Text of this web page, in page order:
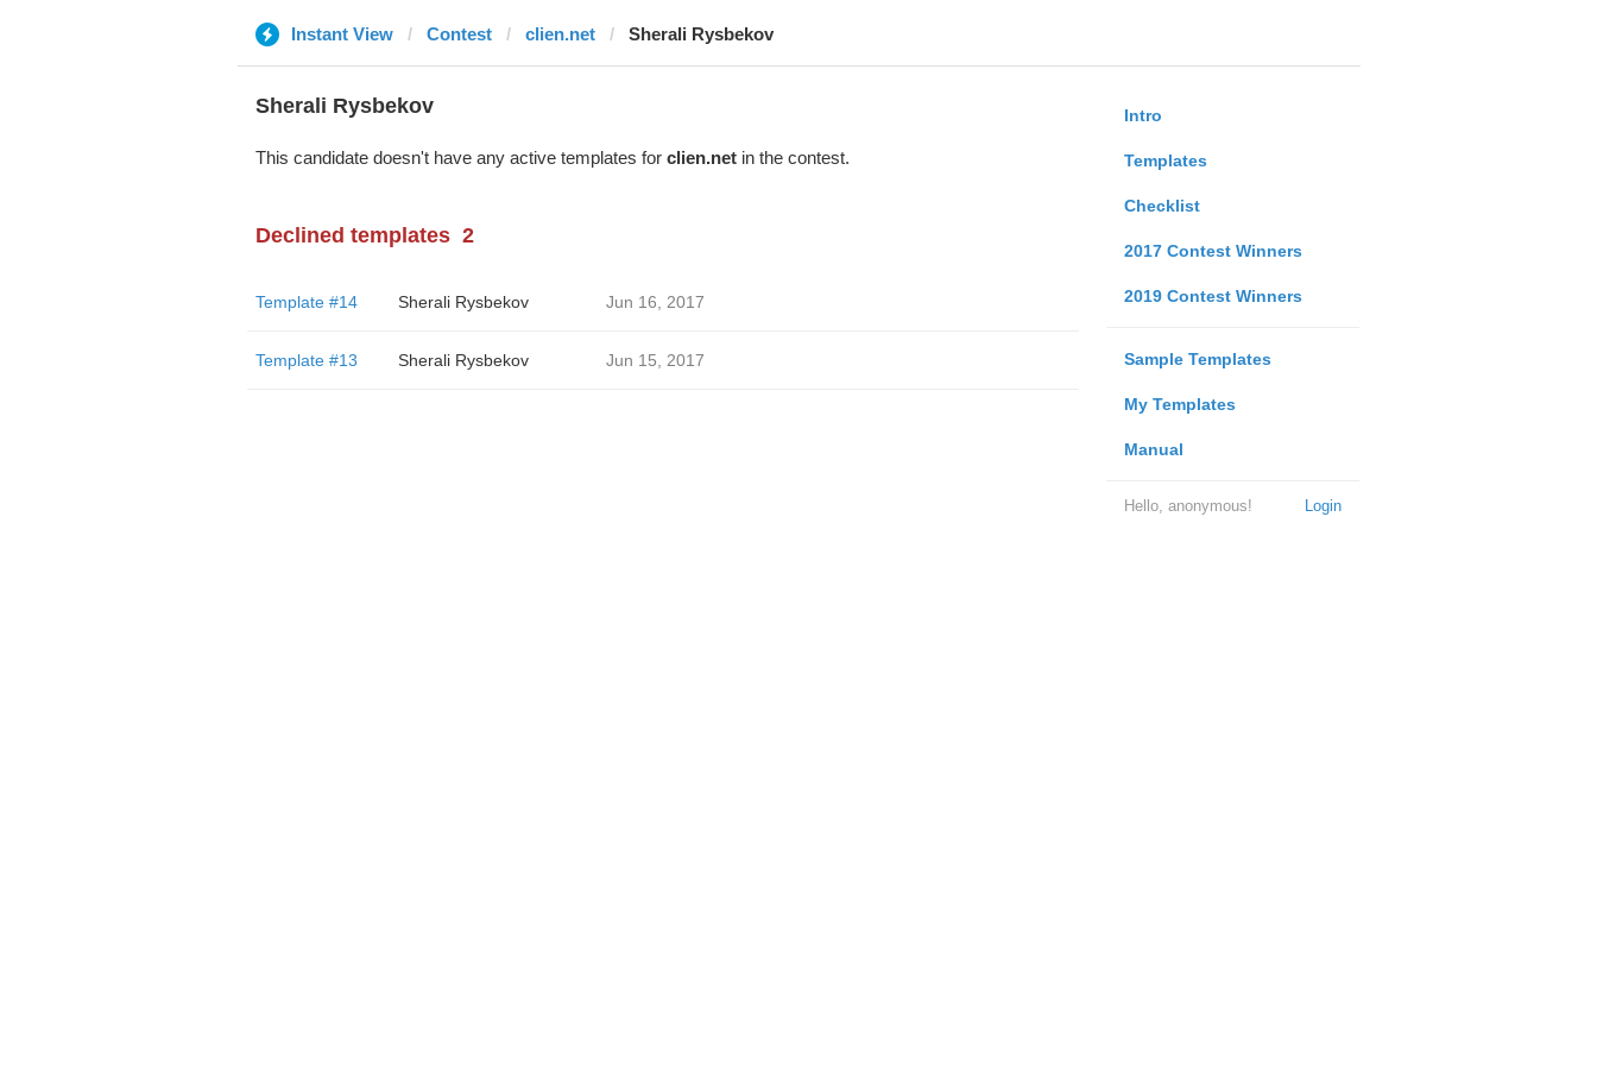
Instant View Contest clien.net Sherali Rysbekov
Intro
Templates
Checklist
2017 Contest Winners
2019 Contest Winners
Sample Templates
My Templates
Manual
Login
Hello, anonymous!
Sherali Rysbekov
This candidate doesn't have any active templates for clien.netin the contest.
Declined templates 2
Template #14 Sherali Rysbekov Jun 16, 2017
Template #13 Sherali Rysbekov Jun 15, 2017